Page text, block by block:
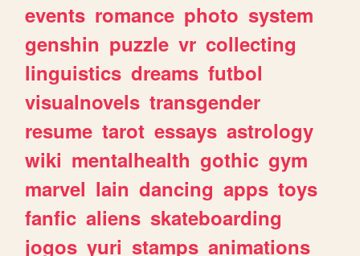
events romance photo system
genshin puzzle vr collecting
linguistics dreams futbol
visualnovels transgender
resume tarot essays astrology
wiki mentalhealth gothic gym
marvel lain dancing apps toys
fanfic aliens skateboarding
jogos yuri stamps animations